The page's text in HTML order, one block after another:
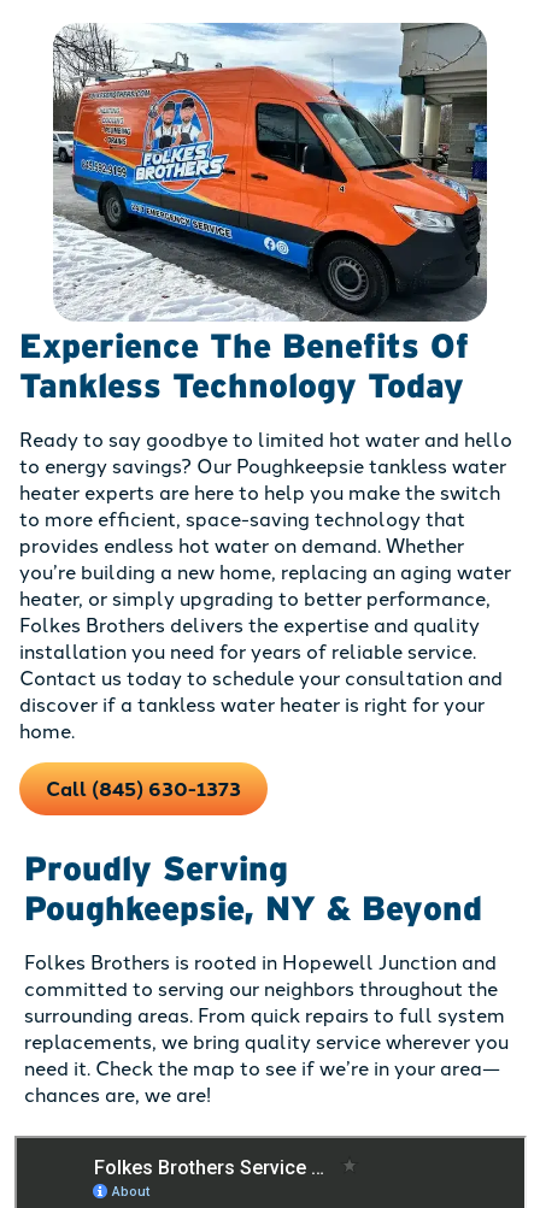
Experience The Benefits Of
Tankless Technology Today
Ready to say goodbye to limited hot water and hello
to energy savings? Our Poughkeepsie tankless water
heater experts are here to help you make the switch
to more efficient, space-saving technology that
provides endless hot water on demand. Whether
you’re building a new home, replacing an aging water
heater, or simply upgrading to better performance,
Folkes Brothers delivers the expertise and quality
installation you need for years of reliable service.
Contact us today to schedule your consultation and
discover if a tankless water heater is right for your
home.
Call (845) 630-1373
Proudly Serving
Poughkeepsie, NY & Beyond
Folkes Brothers is rooted in Hopewell Junction and
committed to serving our neighbors throughout the
surrounding areas. From quick repairs to full system
replacements, we bring quality service wherever you
need it. Check the map to see if we’re in your area—
chances are, we are!